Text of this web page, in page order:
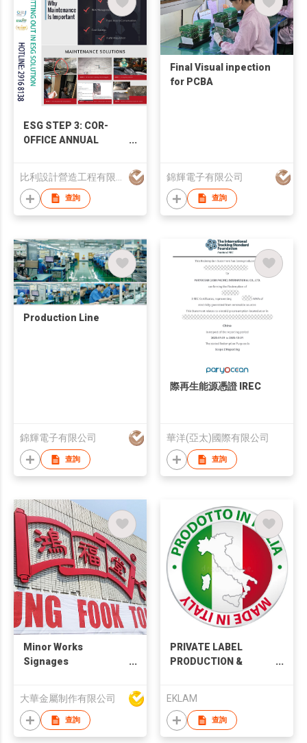
ESG STEP 3: COR-
OFFICE ANNUAL
查詢
Final Visual inpection
for PCBA
錦輝電子有限公司
查詢
Production Line
錦輝電子有限公司
查詢
際再生能源憑證 IREC
華洋(亞太)國際有限公司
查詢
Minor Works
Signages
大華金屬制作有限公司
查詢
PRIVATE LABEL
PRODUCTION &
EKLAM
查詢